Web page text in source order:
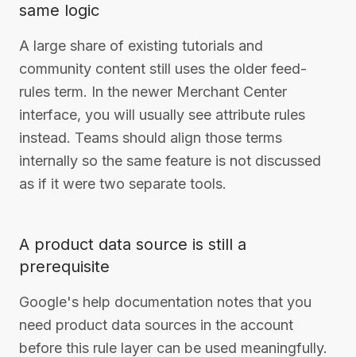
same logic
A large share of existing tutorials and
community content still uses the older feed-
rules term. In the newer Merchant Center
interface, you will usually see attribute rules
instead. Teams should align those terms
internally so the same feature is not discussed
as if it were two separate tools.
A product data source is still a
prerequisite
Google's help documentation notes that you
need product data sources in the account
before this rule layer can be used meaningfully.